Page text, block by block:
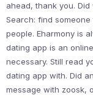
ahead, thank you.
Search: find
people. Eharmony is
dating app is an
necessary. Still read
dating app with. Did
message with zoosk,